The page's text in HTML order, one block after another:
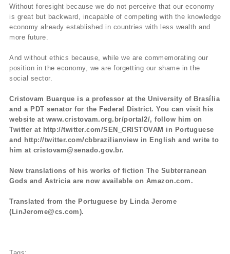
Without foresight because we do not perceive that our economy
is great but backward, incapable of competing with the knowledge
economy already established in countries with less wealth and
more future.
And without ethics because, while we are commemorating our
position in the economy, we are forgetting our shame in the
social sector.
Cristovam Buarque is a professor at the University of Brasília
and a PDT senator for the Federal District. You can visit his
website at www.cristovam.org.br/portal2/, follow him on
Twitter at http://twitter.com/SEN_CRISTOVAM in Portuguese
and http://twitter.com/cbbrazilianview in English and write to
him at cristovam@senado.gov.br.
New translations of his works of fiction The Subterranean
Gods and Astricia are now available on Amazon.com.
Translated from the Portuguese by Linda Jerome
(LinJerome@cs.com).